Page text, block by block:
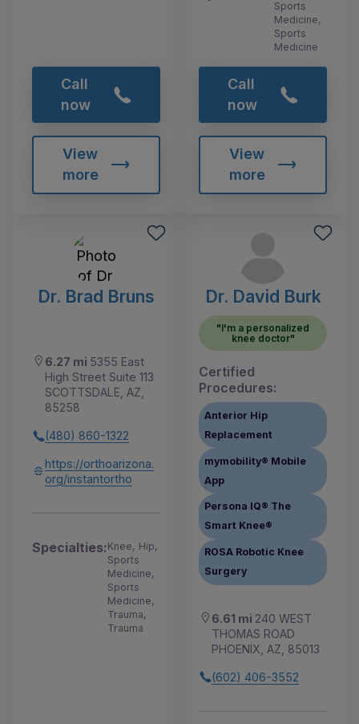
Call
now
View
more
Sports
Medicine,
Sports
Medicine
Call
now
View
more
Dr. Brad Bruns
6.27 mi 5355 East
High Street Suite 113
SCOTTSDALE, AZ,
85258
(480) 860-1322
https://orthoarizona.
org/instantortho
Specialties:Knee, Hip,
Sports
Medicine,
Sports
Medicine,
Trauma,
Trauma
Dr. David Burk
"I'm a personalized
knee doctor"
Certified
Procedures:
Anterior Hip
Replacement
mymobility® Mobile
App
Persona IQ® The
Smart Knee®
ROSA Robotic Knee
Surgery
6.61 mi 240 WEST
THOMAS ROAD
PHOENIX, AZ, 85013
(602) 406-3552